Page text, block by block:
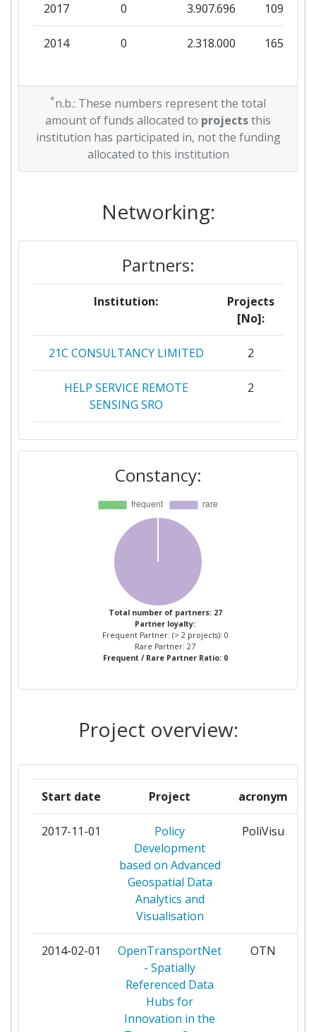
2017 0 3.907.696 109.913
2014 0 2.318.000 165.571
*n.b.: These numbers represent the total
amount of funds allocated to projectsthis
institution has participated in, not the funding
allocated to this institution
Networking:
Partners:
Institution:
Projects
[No]:
21C CONSULTANCY LIMITED 2
HELP SERVICE REMOTE
SENSING SRO
2
ISPRACTICE 2
SOCIETE D'ECONOMIE MIXTE
ATHENS TECHNOLOGY
CENTER
ATHENS TECHNOLOGY
CENTER ANONYMI
BIOMICHANIKI EMPORIKI KAI
TECHNIKI ETAIREIA
EFARMOGON YPSILIS
TECHNOLOGIAS
CEN GROUP
EXIGEN SERVICES LATVIA
AKCIJU SABIEDRIBA
1
GEOSPARC NV 1
IMINDS VZW
INNOCONNECT SRO
INTRASOFT INTERNATIONAL
MACQ 1
PLAN4ALL ZS
POLITECNICO DI MILANO
Constancy:
Total number of partners: 27
Partner loyalty:
Frequent Partner: (> 2 projects): 0
Rare Partner: 27
Frequent / Rare Partner Ratio: 0
Project overview:
Start date Project acronym
2017-11-01
Policy
Development
based on Advanced
Geospatial Data
Analytics and
Visualisation
PoliVisu
2014-02-01
OpenTransportNet
- Spatially
Referenced Data
Hubs for
Innovation in the
OTN